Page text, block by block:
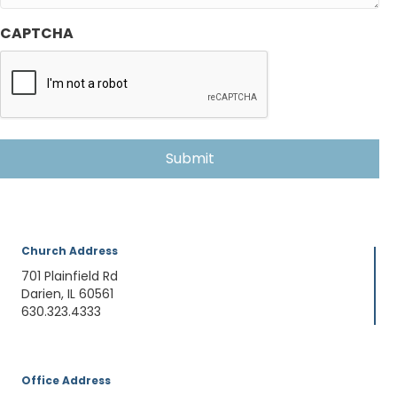
CAPTCHA
Church Address
701 Plainfield Rd
Darien, IL 60561
630.323.4333
Office Address